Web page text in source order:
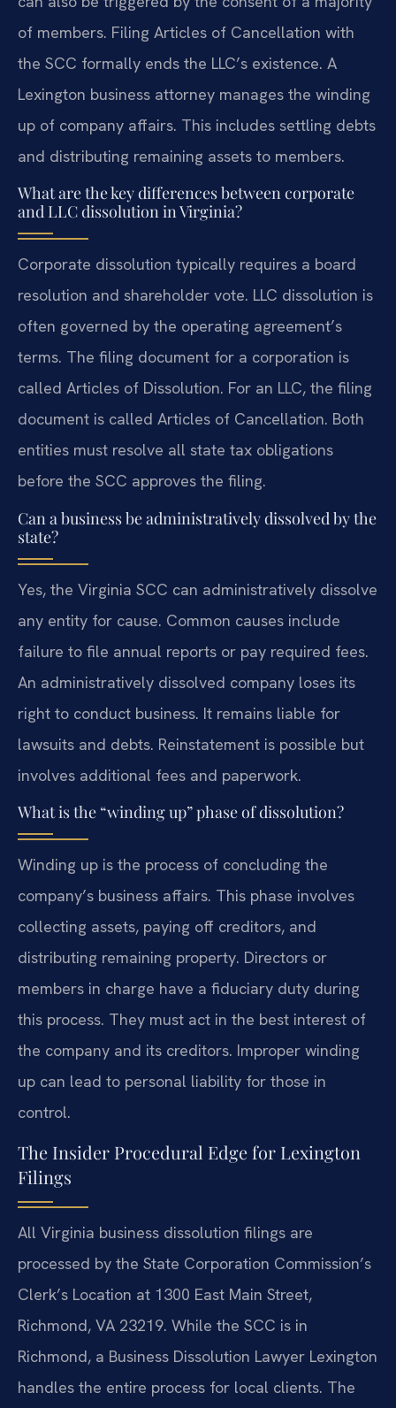
of members. Filing Articles of Cancellation with
the SCC formally ends the LLC’s existence. A
Lexington business attorney manages the winding
up of company affairs. This includes settling debts
and distributing remaining assets to members.
What are the key differences between corporate
and LLC dissolution in Virginia?
Corporate dissolution typically requires a board
resolution and shareholder vote. LLC dissolution is
often governed by the operating agreement’s
terms. The filing document for a corporation is
called Articles of Dissolution. For an LLC, the filing
document is called Articles of Cancellation. Both
entities must resolve all state tax obligations
before the SCC approves the filing.
Can a business be administratively dissolved by the
state?
Yes, the Virginia SCC can administratively dissolve
any entity for cause. Common causes include
failure to file annual reports or pay required fees.
An administratively dissolved company loses its
right to conduct business. It remains liable for
lawsuits and debts. Reinstatement is possible but
involves additional fees and paperwork.
What is the “winding up” phase of dissolution?
Winding up is the process of concluding the
company’s business affairs. This phase involves
collecting assets, paying off creditors, and
distributing remaining property. Directors or
members in charge have a fiduciary duty during
this process. They must act in the best interest of
the company and its creditors. Improper winding
up can lead to personal liability for those in
control.
The Insider Procedural Edge for Lexington
Filings
All Virginia business dissolution filings are
processed by the State Corporation Commission’s
Clerk’s Location at 1300 East Main Street,
Richmond, VA 23219. While the SCC is in
Richmond, a Business Dissolution Lawyer Lexington
handles the entire process for local clients. The